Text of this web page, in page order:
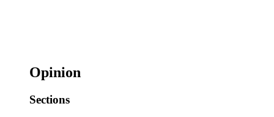
Opinion
Sections